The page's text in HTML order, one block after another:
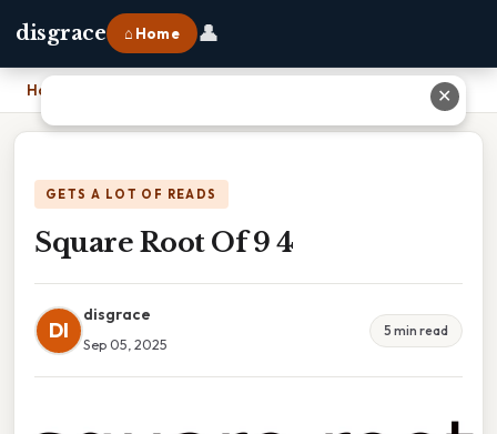
disgrace ⌂ Home 👤
Home
GETS A LOT OF READS
Square Root Of 9 4
DI
disgrace
Sep 05, 2025
5 min read
✕